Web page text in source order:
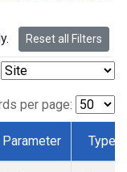
Reset all Filters
per page:
Parameter Type